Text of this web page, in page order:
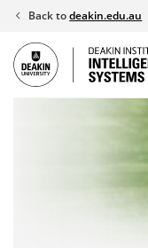
Skip
content
Back todeakin.edu.au